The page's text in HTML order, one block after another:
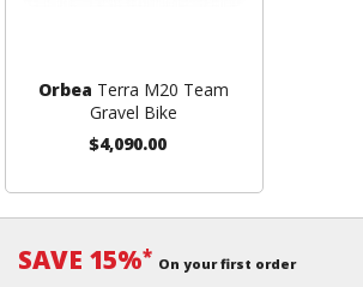
Orbea Terra M20 Team
Gravel Bike
$4,090.00
SAVE 15%* On your first order